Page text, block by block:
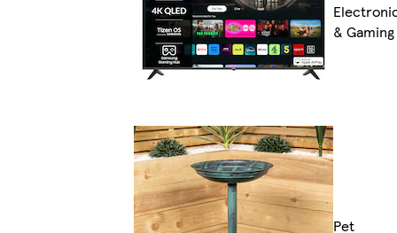
& Gaming
Pet